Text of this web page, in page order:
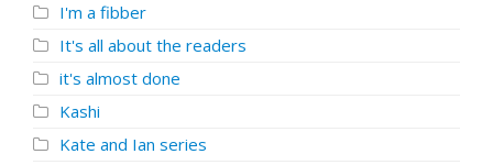
I'm a fibber
It's all about the readers
it's almost done
Kashi
Kate and Ian series